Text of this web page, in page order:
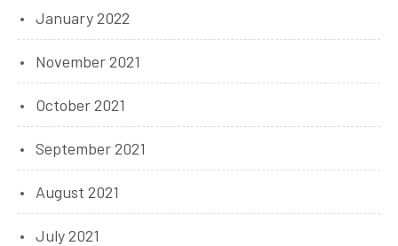
January 2022
November 2021
October 2021
September 2021
August 2021
July 2021